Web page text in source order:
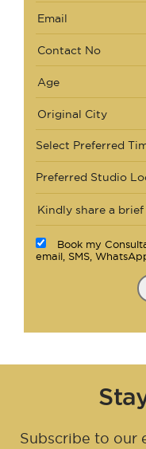
Select Preferred
Preferred Studio
Book my
email, SMS,
Subscribe to our